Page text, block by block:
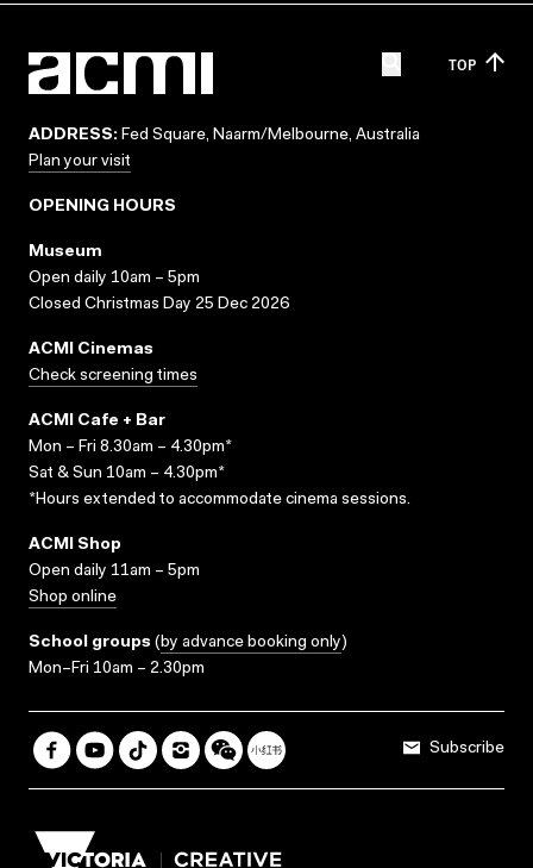
TOP
ADDRESS: Fed Square, Naarm/Melbourne, Australia
Plan your visit
OPENING HOURS
Museum
Open daily 10am – 5pm
Closed Christmas Day 25 Dec 2026
ACMI Cinemas
Check screening times
ACMI Cafe + Bar
Mon – Fri 8.30am – 4.30pm*
Sat & Sun 10am – 4.30pm*
*Hours extended to accommodate cinema sessions.
ACMI Shop
Open daily 11am – 5pm
Shop online
School groups (by advance booking only)
Mon–Fri 10am – 2.30pm
Subscribe